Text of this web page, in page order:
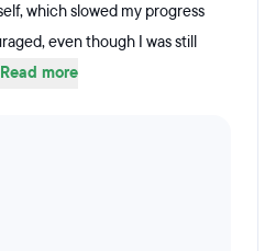
which slowed my progress
even though I was still
Read more